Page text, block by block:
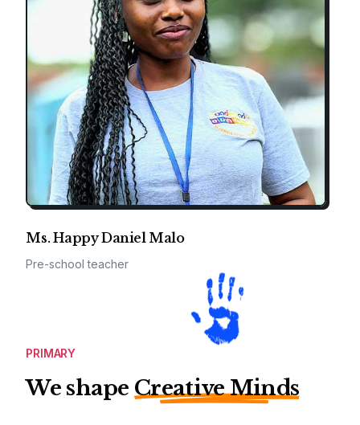
Ms. Happy Daniel Malo
Pre-school teacher
PRIMARY
We shape Creative Minds